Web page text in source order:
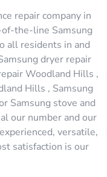
repair company in
the-line Samsung
all residents in and
dryer repair
Woodland Hills ,
Hills , Samsung
Samsung stove and
our number and our
versatile,
satisfaction is our